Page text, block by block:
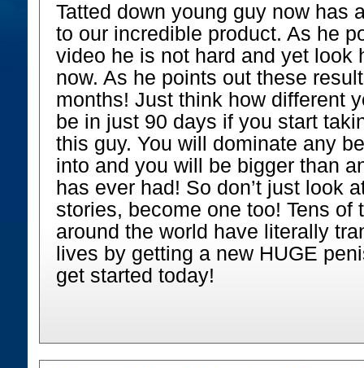
Tatted down young guy now has
to our incredible product. As he
video he is not hard and yet look
now. As he points out these
months! Just think how different
be in just 90 days if you start
this guy. You will dominate any
into and you will be bigger than
has ever had! So don’t just look
stories, become one too! Tens of
around the world have literally
lives by getting a new HUGE
get started today!